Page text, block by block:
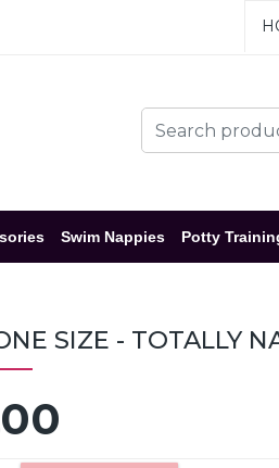
Swim Nappies Potty
SIZE - TOTALLY